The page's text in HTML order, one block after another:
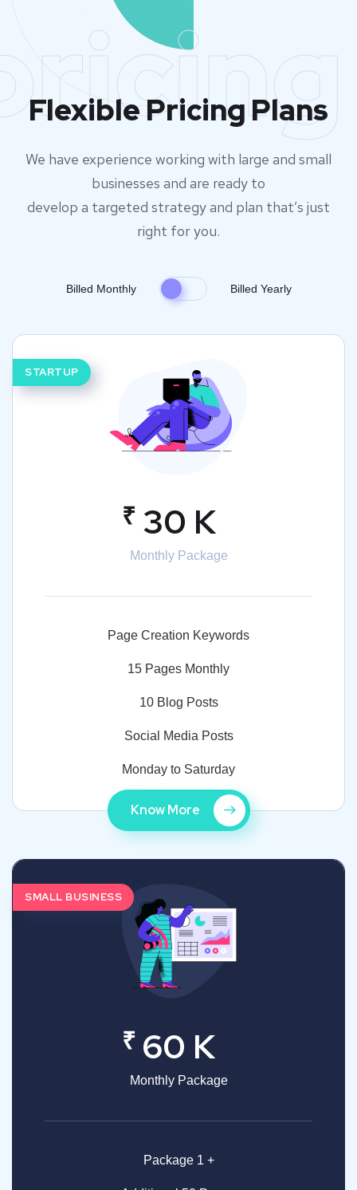
Flexible Pricing Plans
We have experience working with large and small
businesses and are ready to
develop a targeted strategy and plan that’s just
right for you.
Billed Monthly Billed Yearly
STARTUP
₹ 30 K
Monthly Package
Page Creation Keywords
15 Pages Monthly
10 Blog Posts
Social Media Posts
Monday to Saturday
Know More
SMALL BUSINESS
₹ 60 K
Monthly Package
Package 1 +